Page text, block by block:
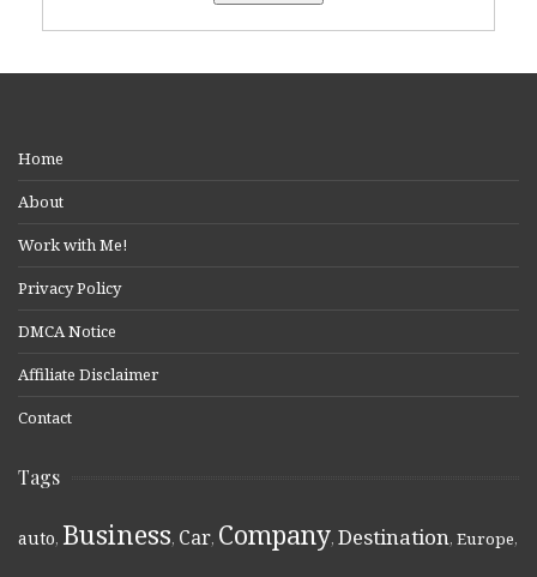
Home
About
Work with Me!
Privacy Policy
DMCA Notice
Affiliate Disclaimer
Contact
Tags
auto, Business, Car, Company, Destination, Europe,